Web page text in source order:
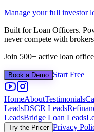
Manage your full investor
Built for Loan Officers.
never compete with
Join 500+ active loan
Book a Demo Start Free
HomeAboutTestimonials
LeadsDSCR Leads
LeadsBridge Loan Leads
Try the Pricer Privacy